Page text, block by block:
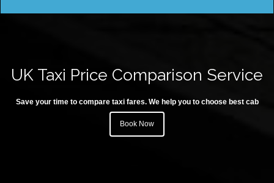
UK Taxi Price Comparison Service
Save your time to compare taxi fares. We help you to choose best cab
Book Now